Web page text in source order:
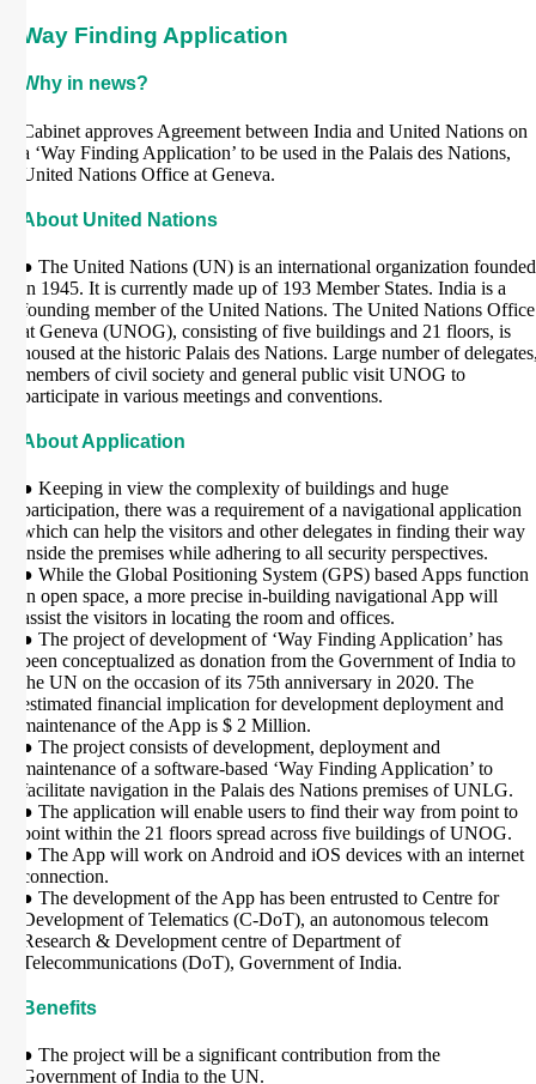
Way Finding Application
Why in news?
Cabinet approves Agreement between India and United Nations on
a ‘Way Finding Application’ to be used in the Palais des Nations,
United Nations Office at Geneva.
About United Nations
● The United Nations (UN) is an international organization founded
in 1945. It is currently made up of 193 Member States. India is a
founding member of the United Nations. The United Nations Office
at Geneva (UNOG), consisting of five buildings and 21 floors, is
housed at the historic Palais des Nations. Large number of
members of civil society and general public visit UNOG to
participate in various meetings and conventions.
About Application
● Keeping in view the complexity of buildings and huge
participation, there was a requirement of a navigational application
which can help the visitors and other delegates in finding their way
inside the premises while adhering to all security perspectives.
● While the Global Positioning System (GPS) based Apps function
in open space, a more precise in-building navigational App will
assist the visitors in locating the room and offices.
● The project of development of ‘Way Finding Application’ has
been conceptualized as donation from the Government of India to
the UN on the occasion of its 75th anniversary in 2020. The
estimated financial implication for development deployment and
maintenance of the App is $ 2 Million.
● The project consists of development, deployment and
maintenance of a software-based ‘Way Finding Application’ to
facilitate navigation in the Palais des Nations premises of UNLG.
● The application will enable users to find their way from point to
point within the 21 floors spread across five buildings of UNOG.
● The App will work on Android and iOS devices with an internet
connection.
● The development of the App has been entrusted to Centre for
Development of Telematics (C-DoT), an autonomous telecom
Research & Development centre of Department of
Telecommunications (DoT), Government of India.
Benefits
● The project will be a significant contribution from the
Government of India to the UN.